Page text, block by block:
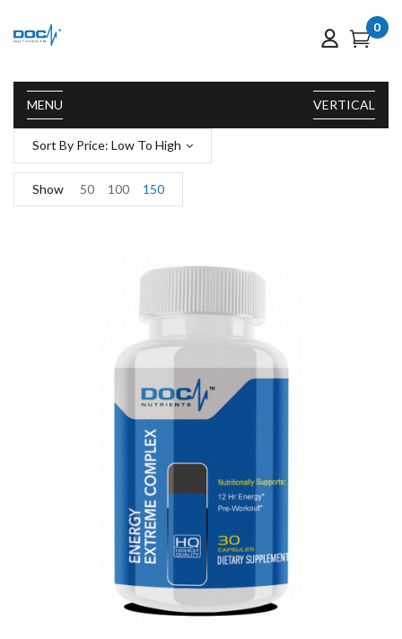
MENU
0
VERTICAL
Sort By Price: Low To High
Show 50 100 150